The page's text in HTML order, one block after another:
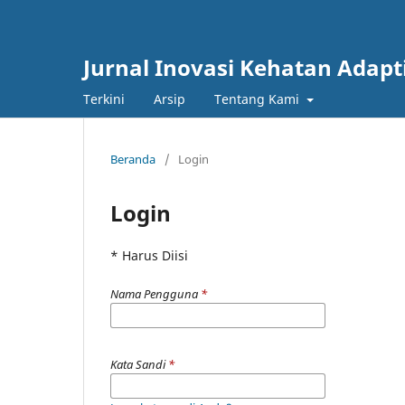
Jurnal Inovasi Kehatan
Terkini Arsip Tentang Kami
Beranda / Login
Login
* Harus Diisi
Nama Pengguna *
Kata Sandi*